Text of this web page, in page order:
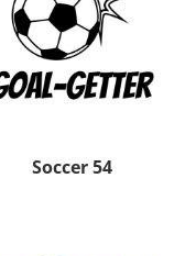
Soccer 54